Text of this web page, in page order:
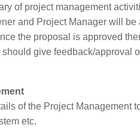
of project management
and Project Manager will
the proposal is approved
give feedback/approval
of the Project Management
etc.